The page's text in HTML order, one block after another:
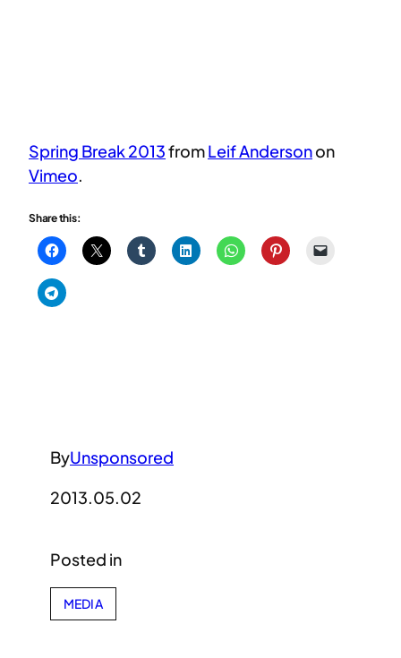
Spring Break 2013fromLeif Andersonon
Vimeo.
Share this:
ByUnsponsored
2013.05.02
Posted in
MEDIA